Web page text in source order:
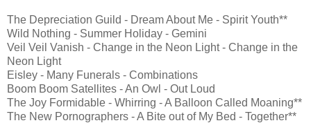
The Depreciation Guild - Dream About Me - Spirit Youth**
Wild Nothing - Summer Holiday - Gemini
Veil Veil Vanish - Change in the Neon Light - Change in the
Neon Light
Eisley - Many Funerals - Combinations
Boom Boom Satellites - An Owl - Out Loud
The Joy Formidable - Whirring - A Balloon Called Moaning**
The New Pornographers - A Bite out of My Bed - Together**